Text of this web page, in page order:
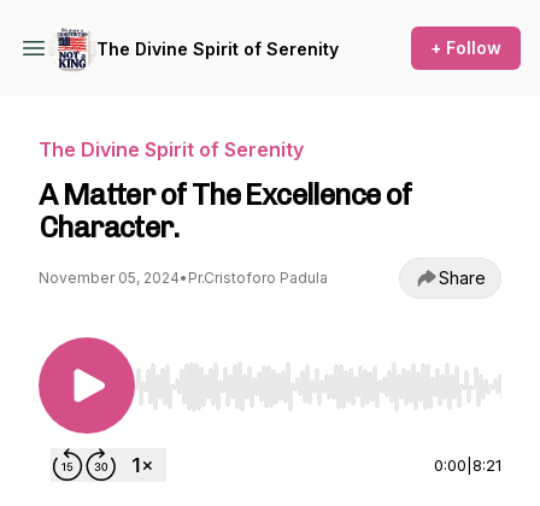
The Divine Spirit of Serenity + Follow
The Divine Spirit of Serenity
A Matter of The Excellence of
Character.
November 05, 2024• Pr.Cristoforo Padula Share
Use Left/Right to seek, Home/End to jump to
0:00 8:21